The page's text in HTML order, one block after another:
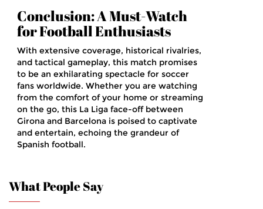
Conclusion: A Must-Watch
for Football Enthusiasts
With extensive coverage, historical rivalries,
and tactical gameplay, this match promises
to be an exhilarating spectacle for soccer
fans worldwide. Whether you are watching
from the comfort of your home or streaming
on the go, this La Liga face-off between
Girona and Barcelona is poised to captivate
and entertain, echoing the grandeur of
Spanish football.
What People Say